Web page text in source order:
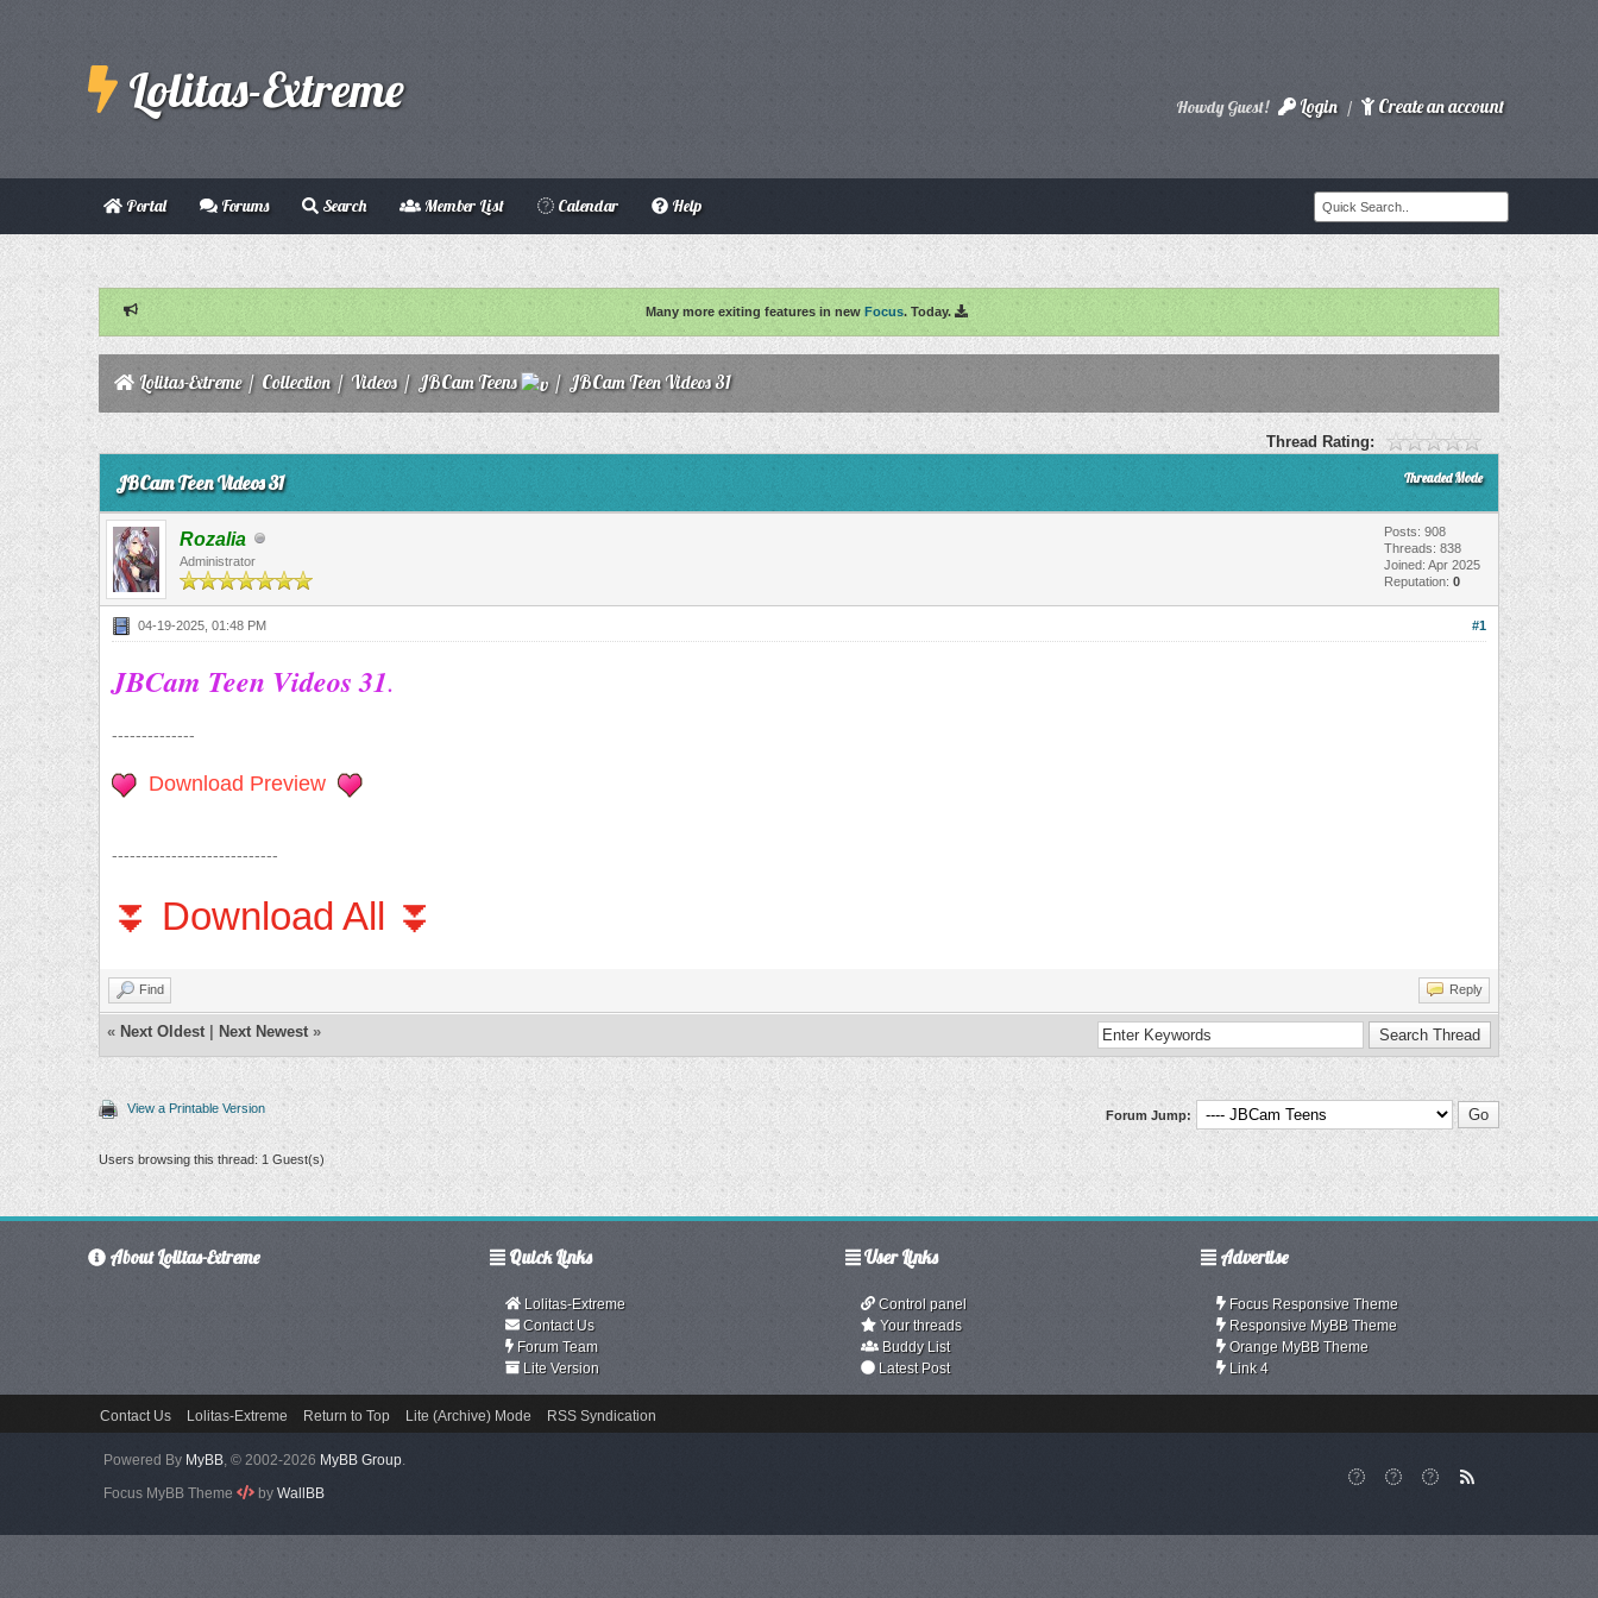
Lolitas-Extreme Howdy Guest! Login / Create an account
Portal Forums Search Member List Calendar Help
Many more exiting features in new Focus. Today.
Lolitas-Extreme/ Collection/ Videos/ JBCam Teens / JBCam Teen Videos 31
Thread Rating:
0 Vote(s) - 0 Average
Threaded Mode
JBCam Teen Videos 31
Rozalia
Administrator
Posts: 908
Threads: 838
Joined: Apr 2025
Reputation: 0
#1
04-19-2025, 01:48 PM
JBCam Teen Videos 31.
--------------
Download Preview
----------------------------
⏬ Download All ⏬
Find Reply
« Next Oldest| Next Newest»
View a Printable Version Forum Jump:
Users browsing this thread: 1 Guest(s)
About Lolitas-Extreme Quick Links
Lolitas-Extreme
Contact Us
Forum Team
Lite Version
User Links
Control panel
Your threads
Buddy List
Latest Post
Advertise
Focus Responsive Theme
Responsive MyBB Theme
Orange MyBB Theme
Link 4
Contact Us Lolitas-Extreme Return to Top Lite (Archive) Mode RSS Syndication
Powered By MyBB , © 2002-2026 MyBB Group
Focus MyBB Theme
byWallBB